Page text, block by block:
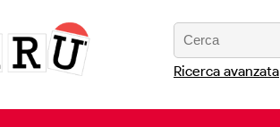
Ricerca avanzata